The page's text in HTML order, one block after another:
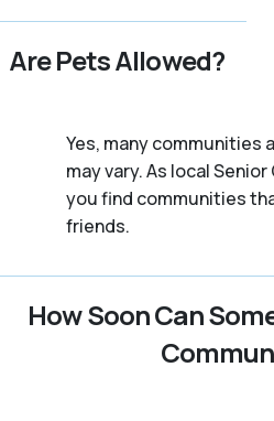
Are Pets Allowed?
Yes, many communities
may vary. As local
you find communities
friends.
How Soon Can